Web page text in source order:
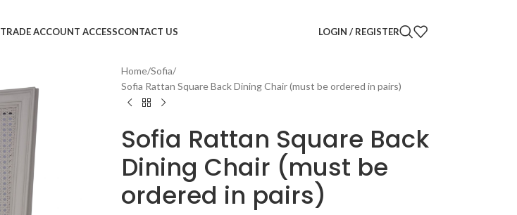
TRADE ACCOUNT ACCESSCONTACT US LOGIN / REGISTER
Home Sofia
Sofia Rattan Square Back Dining Chair (must be ordered in pairs)
Sofia Rattan Square Back
Dining Chair (must be
ordered in pairs)